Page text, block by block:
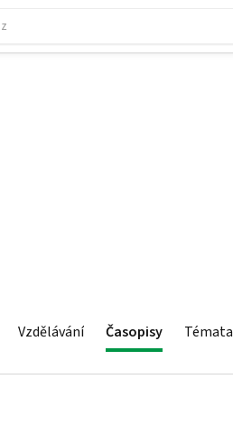
Vzdělávání Časopisy Témata